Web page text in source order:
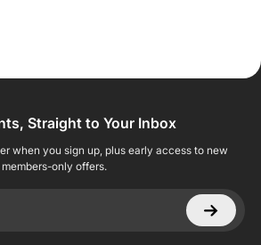
Straight to Your Inbox
when you sign up, plus early access to new
only offers.